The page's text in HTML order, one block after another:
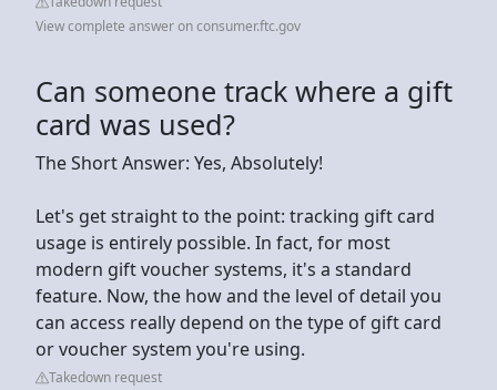
View complete answer on consumer.ftc.gov
Can someone track where a gift
card was used?
The Short Answer: Yes, Absolutely!
Let's get straight to the point: tracking gift card
usage is entirely possible. In fact, for most
modern gift voucher systems, it's a standard
feature. Now, the how and the level of detail you
can access really depend on the type of gift card
or voucher system you're using.
Takedown request